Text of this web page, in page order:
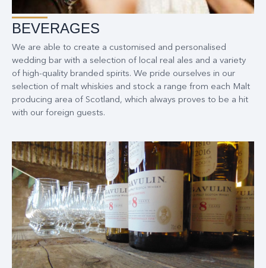
BEVERAGES
We are able to create a customised and personalised
wedding bar with a selection of local real ales and a variety
of high-quality branded spirits. We pride ourselves in our
selection of malt whiskies and stock a range from each Malt
producing area of Scotland, which always proves to be a hit
with our foreign guests.